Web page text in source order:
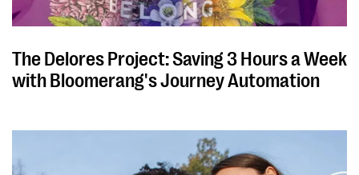
The Delores Project: Saving 3 Hours a Week
with Bloomerang's Journey Automation